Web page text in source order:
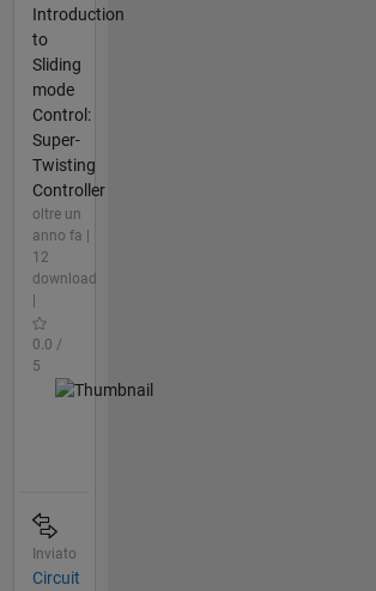
Introduction
to
Sliding
mode
Control:
Super-
Twisting
Controller
oltre un
anno fa |
12
download
|
0.0 /
5
Inviato
Circuit